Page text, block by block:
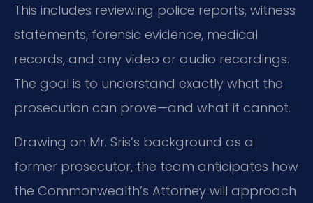
This includes reviewing police reports, witness
statements, forensic evidence, medical
records, and any video or audio recordings.
The goal is to understand exactly what the
prosecution can prove—and what it cannot.
Drawing on Mr. Sris’s background as a
former prosecutor, the team anticipates how
the Commonwealth’s Attorney will approach